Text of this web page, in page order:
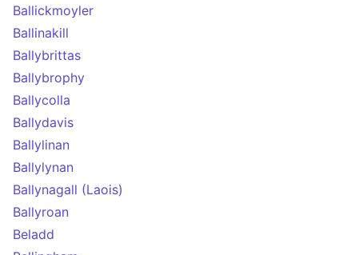
Ballickmoyler
Ballinakill
Ballybrittas
Ballybrophy
Ballycolla
Ballydavis
Ballylinan
Ballylynan
Ballynagall (Laois)
Ballyroan
Beladd